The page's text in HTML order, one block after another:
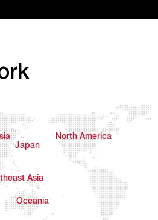
North America
Japan
Asia
Oceania